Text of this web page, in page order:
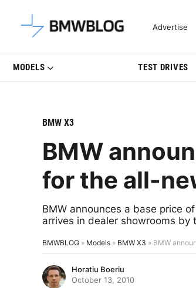
Latest BMW News,Advertise
MODELS TEST DRIVES
BMW X3
BMW
for the all-
BMW announces a base price
arrives in dealer showrooms by
BMWBLOG » Models » BMW X3 » BMW
Horatiu Boeriu
October 13, 2010